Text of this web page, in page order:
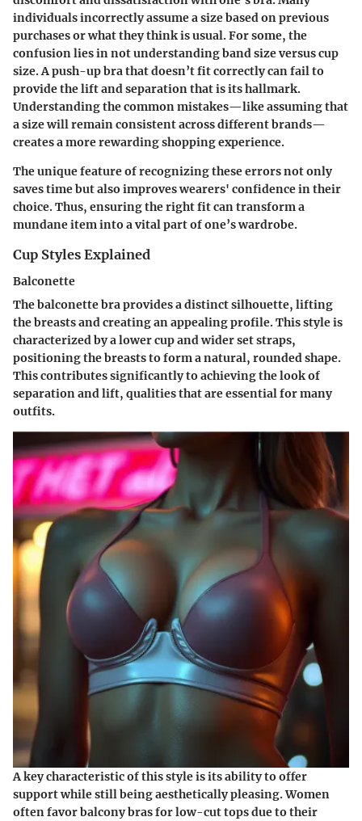
individuals incorrectly assume a size based on previous
purchases or what they think is usual. For some, the
confusion lies in not understanding band size versus cup
size. A push-up bra that doesn’t fit correctly can fail to
provide the lift and separation that is its hallmark.
Understanding the common mistakes—like assuming that
a size will remain consistent across different brands—
creates a more rewarding shopping experience.
The unique feature of recognizing these errors not only
saves time but also improves wearers' confidence in their
choice. Thus, ensuring the right fit can transform a
mundane item into a vital part of one’s wardrobe.
Cup Styles Explained
Balconette
The balconette bra provides a distinct silhouette, lifting
the breasts and creating an appealing profile. This style is
characterized by a lower cup and wider set straps,
positioning the breasts to form a natural, rounded shape.
This contributes significantly to achieving the look of
separation and lift, qualities that are essential for many
outfits.
A key characteristic of this style is its ability to offer
support while still being aesthetically pleasing. Women
often favor balcony bras for low-cut tops due to their